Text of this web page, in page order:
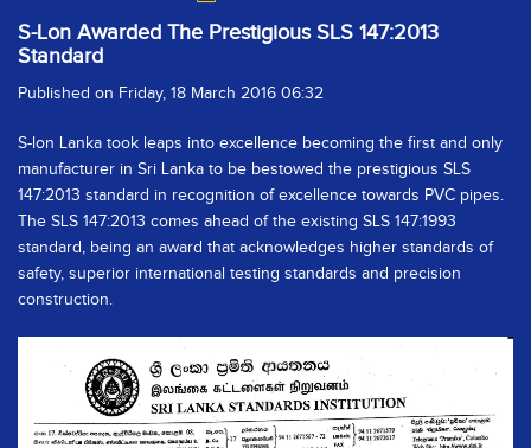
S-Lon Awarded The Prestigious SLS 147:2013
Standard
Published on Friday, 18 March 2016 06:32
S-lon Lanka took leaps into excellence becoming the first and only
manufacturer in Sri Lanka to be bestowed the prestigious SLS
147:2013 standard in recognition of excellence towards PVC pipes.
The SLS 147:2013 comes ahead of the existing SLS 147:1993
standard, being an award that acknowledges higher standards of
safety, superior international testing standards and precision
construction.